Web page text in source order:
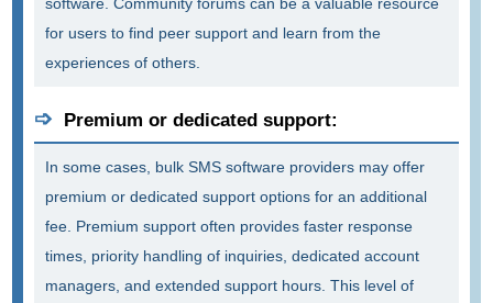
for users to find peer support and learn from the
experiences of others.
Premium or dedicated support:
In some cases, bulk SMS software providers may offer
premium or dedicated support options for an additional
fee. Premium support often provides faster response
times, priority handling of inquiries, dedicated account
managers, and extended support hours. This level of